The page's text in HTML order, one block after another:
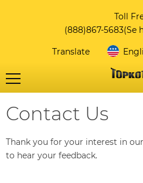
Toll
(888)867-5683(Se
Translate
Contact Us
Thank you for your interest in
to hear your feedback.